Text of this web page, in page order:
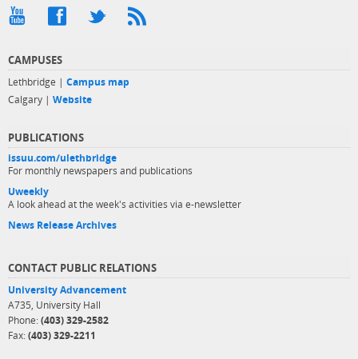
CAMPUSES
Lethbridge | Campus map
Calgary | Website
PUBLICATIONS
issuu.com/ulethbridge
For monthly newspapers and publications
Uweekly
A look ahead at the week's activities via e-newsletter
News Release Archives
CONTACT PUBLIC RELATIONS
University Advancement
A735, University Hall
Phone: (403) 329-2582
Fax: (403) 329-2211